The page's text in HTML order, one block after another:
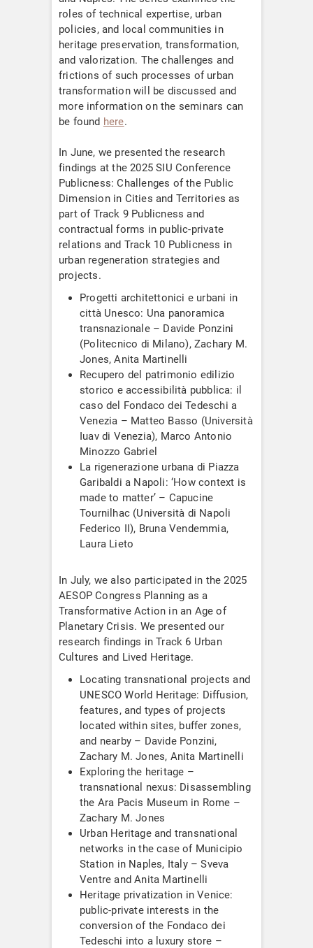
roles of technical expertise, urban
policies, and local communities in
heritage preservation, transformation,
and valorization. The challenges and
frictions of such processes of urban
transformation will be discussed and
more information on the seminars can
be found here.
In June, we presented the research
findings at the 2025 SIU Conference
Publicness: Challenges of the Public
Dimension in Cities and Territories as
part of Track 9 Publicness and
contractual forms in public-private
relations and Track 10 Publicness in
urban regeneration strategies and
projects.
Progetti architettonici e urbani in
città Unesco: Una panoramica
transnazionale – Davide Ponzini
(Politecnico di Milano), Zachary M.
Jones, Anita Martinelli
Recupero del patrimonio edilizio
storico e accessibilità pubblica: il
caso del Fondaco dei Tedeschi a
Venezia – Matteo Basso (Università
Iuav di Venezia), Marco Antonio
Minozzo Gabriel
La rigenerazione urbana di Piazza
Garibaldi a Napoli: ‘How context is
made to matter’ – Capucine
Tournilhac (Università di Napoli
Federico II), Bruna Vendemmia,
Laura Lieto
In July, we also participated in the 2025
AESOP Congress Planning as a
Transformative Action in an Age of
Planetary Crisis. We presented our
research findings in Track 6 Urban
Cultures and Lived Heritage.
Locating transnational projects and
UNESCO World Heritage: Diffusion,
features, and types of projects
located within sites, buffer zones,
and nearby – Davide Ponzini,
Zachary M. Jones, Anita Martinelli
Exploring the heritage –
transnational nexus: Disassembling
the Ara Pacis Museum in Rome –
Zachary M. Jones
Urban Heritage and transnational
networks in the case of Municipio
Station in Naples, Italy – Sveva
Ventre and Anita Martinelli
Heritage privatization in Venice:
public-private interests in the
conversion of the Fondaco dei
Tedeschi into a luxury store –